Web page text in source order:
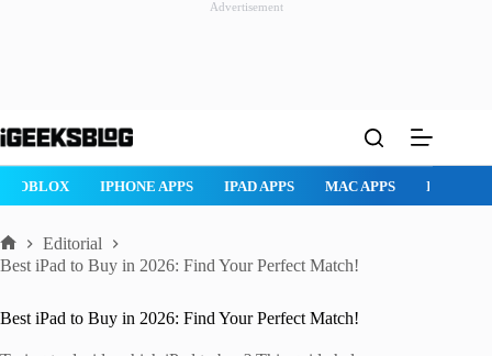
Advertisement
to
ROBLOX IPHONE APPS IPAD APPS MAC APPS
Home
Editorial
Best iPad to Buy in 2026: Find Your Perfect Match!
Best iPad to Buy in 2026: Find Your Perfect Match!